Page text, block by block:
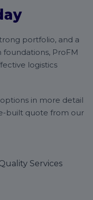
portfolio, and a
ProFM
logistics
in more detail
built quote from our
Services